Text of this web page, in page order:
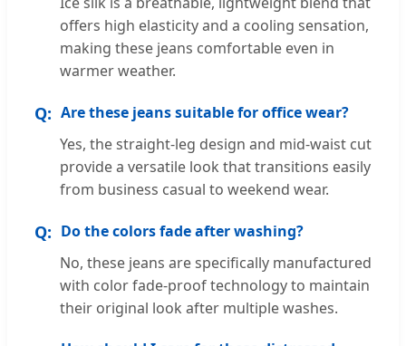
offers high elasticity and a cooling sensation,
making these jeans comfortable even in
warmer weather.
Are these jeans suitable for office wear?
Yes, the straight-leg design and mid-waist cut
provide a versatile look that transitions easily
from business casual to weekend wear.
Do the colors fade after washing?
No, these jeans are specifically manufactured
with color fade-proof technology to maintain
their original look after multiple washes.